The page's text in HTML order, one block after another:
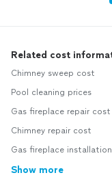
Related cost
Chimney sweep cost
Pool cleaning prices
Gas fireplace repair cost
Chimney repair cost
Gas fireplace
Show more